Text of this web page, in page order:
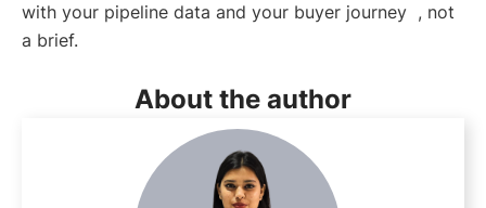
with your pipeline data and your buyer journey , not
a brief.
About the author